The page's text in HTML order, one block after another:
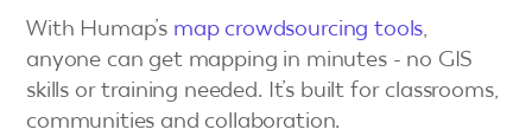
With Humap’s map crowdsourcing tools,
anyone can get mapping in minutes - no GIS
skills or training needed. It’s built for classrooms,
communities and collaboration.